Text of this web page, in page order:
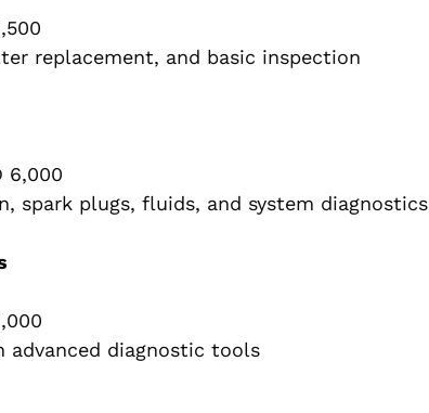
replacement, and basic inspection
6,000
spark plugs, fluids, and system diagnostics
advanced diagnostic tools